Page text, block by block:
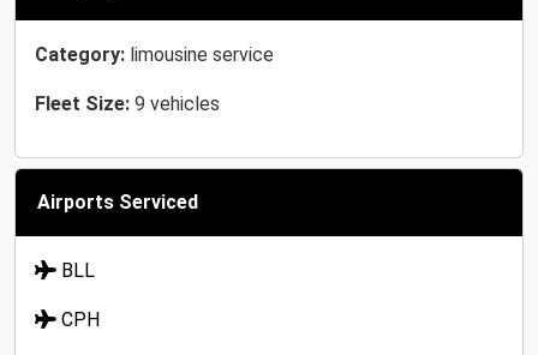
Category: limousine service
Fleet Size: 9 vehicles
Airports Serviced
BLL
CPH